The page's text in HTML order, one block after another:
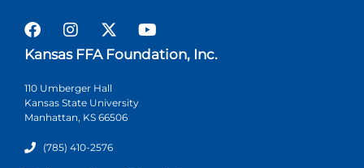
Kansas FFA Foundation, Inc.
110 Umberger Hall
Kansas State University
Manhattan, KS 66506
(785) 410-2576